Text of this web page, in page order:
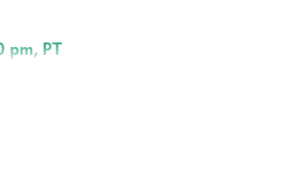
pm, PT
relationships, and